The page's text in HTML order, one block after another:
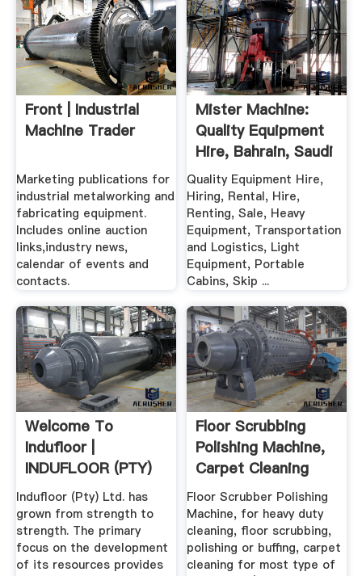
Front | Industrial
Machine Trader
Marketing publications for
industrial metalworking and
fabricating equipment.
Includes online auction
links,industry news,
calendar of events and
contacts.
Mister Machine:
Quality Equipment
Hire, Bahrain, Saudi
Quality Equipment Hire,
Hiring, Rental, Hire,
Renting, Sale, Heavy
Equipment, Transportation
and Logistics, Light
Equipment, Portable
Cabins, Skip ...
Welcome To
Indufloor |
INDUFLOOR (PTY)
LTD
Indufloor (Pty) Ltd. has
grown from strength to
strength. The primary
focus on the development
of its resources provides
Floor Scrubbing
Polishing Machine,
Carpet Cleaning
Floor Scrubber Polishing
Machine, for heavy duty
cleaning, floor scrubbing,
polishing or buffing, carpet
cleaning for most type of